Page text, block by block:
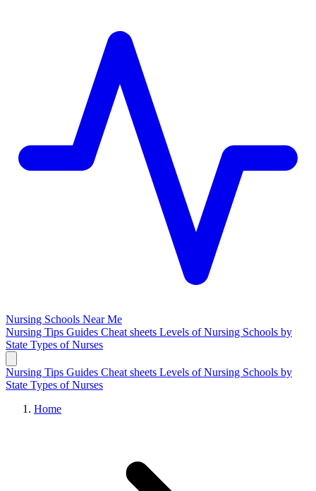
Nursing Schools Near Me
Nursing Tips Guides Cheat sheets Levels of Nursing Schools by
State Types of Nurses
Nursing Tips Guides Cheat sheets Levels of Nursing Schools by
State Types of Nurses
Home